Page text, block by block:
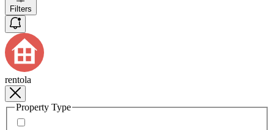
Filters
rentola
Property Type